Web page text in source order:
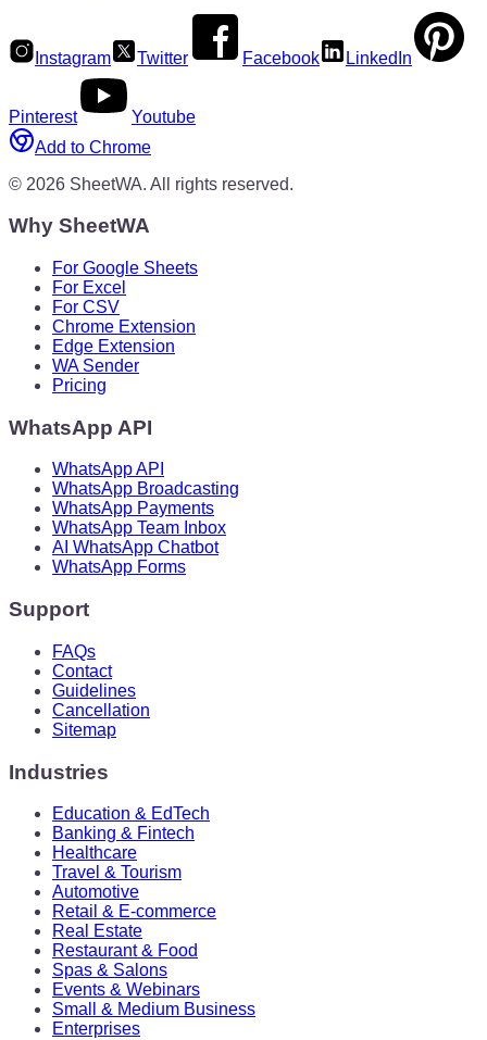
Instagram Twitter Facebook LinkedIn
Pinterest
Youtube
Add to Chrome
© 2026 SheetWA. All rights reserved.
Why SheetWA
For Google Sheets
For Excel
For CSV
Chrome Extension
Edge Extension
WA Sender
Pricing
WhatsApp API
WhatsApp API
WhatsApp Broadcasting
WhatsApp Payments
WhatsApp Team Inbox
AI WhatsApp Chatbot
WhatsApp Forms
Support
FAQs
Contact
Guidelines
Cancellation
Sitemap
Industries
Education & EdTech
Banking & Fintech
Healthcare
Travel & Tourism
Automotive
Retail & E-commerce
Real Estate
Restaurant & Food
Spas & Salons
Events & Webinars
Small & Medium Business
Enterprises